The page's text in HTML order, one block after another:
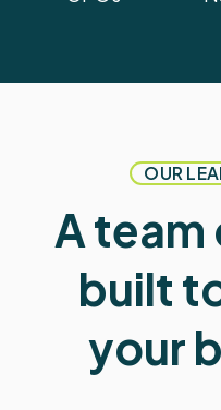
OUR
A
built
your